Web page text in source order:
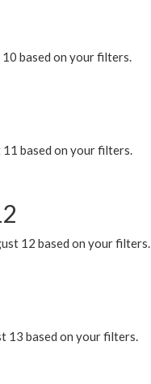
based on your filters.
based on your filters.
12 based on your filters.
13 based on your filters.